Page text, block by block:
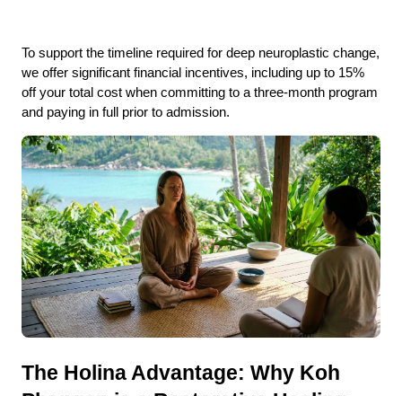
To support the timeline required for deep neuroplastic change,
we offer significant financial incentives, including up to 15%
off your total cost when committing to a three-month program
and paying in full prior to admission.
The Holina Advantage: Why Koh